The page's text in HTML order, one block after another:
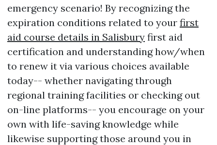
emergency scenario! By recognizing the
expiration conditions related to your first
aid course details in Salisbury first aid
certification and understanding how/when
to renew it via various choices available
today-- whether navigating through
regional training facilities or checking out
on-line platforms-- you encourage on your
own with life-saving knowledge while
likewise supporting those around you in